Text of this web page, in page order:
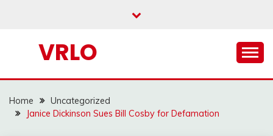
VRLO
Home
Uncategorized
Janice Dickinson Sues Bill Cosby for Defamation